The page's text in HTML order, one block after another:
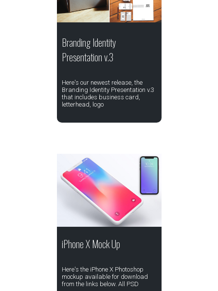
Branding Identity
Presentation v.3
Here's our newest release, the
Branding Identity Presentation v.3
that includes business card,
letterhead, logo
iPhone X Mock Up
Here's the iPhone X Photoshop
mockup available for download
from the links below. All PSD